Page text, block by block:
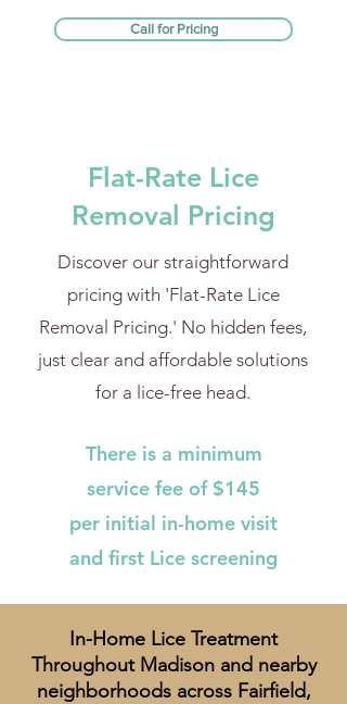
Call for Pricing
Flat-Rate Lice
Removal Pricing
Discover our straightforward
pricing with 'Flat-Rate Lice
Removal Pricing.' No hidden fees,
just clear and affordable solutions
for a lice-free head.
There is a minimum
service fee of $145
per initial in-home visit
and first Lice screening
In-Home Lice Treatment
Throughout Madison and nearby
neighborhoods across Fairfield,